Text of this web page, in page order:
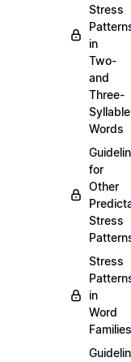
Stress
in
Two-
and
Three-
Syllable
Words
for
Other
Stress
Stress
in
Word
Families